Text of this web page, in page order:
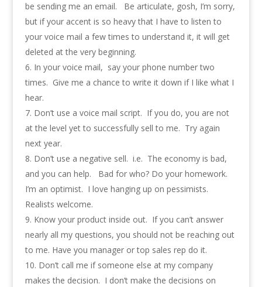
be sending me an email. Be articulate, gosh, I’m sorry,
but if your accent is so heavy that I have to listen to
your voice mail a few times to understand it, it will get
deleted at the very beginning.
In your voice mail, say your phone number two
times. Give me a chance to write it down if I like what I
hear.
Don’t use a voice mail script. If you do, you are not
at the level yet to successfully sell to me. Try again
next year.
Don’t use a negative sell. i.e. The economy is bad,
and you can help. Bad for who? Do your homework.
I’m an optimist. I love hanging up on pessimists.
Realists welcome.
Know your product inside out. If you can’t answer
nearly all my questions, you should not be reaching out
to me. Have you manager or top sales rep do it.
Don’t call me if someone else at my company
makes the decision. I don’t make the decisions on